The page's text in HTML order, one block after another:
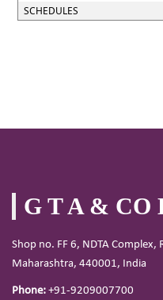
SCHEDULES
G T A & CO
Shop no. FF 6, NDTA Complex,
Maharashtra, 440001, India
Phone: +91-9209007700